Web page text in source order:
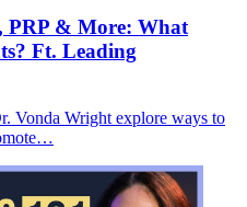
PRP & More: What
Ft. Leading
Vonda Wright explore ways to